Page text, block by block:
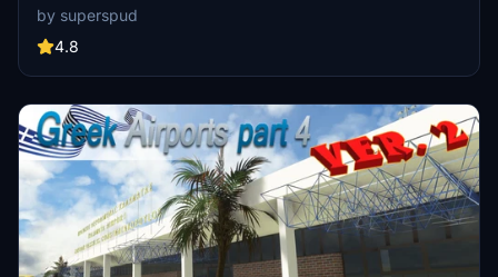
Jersey, Guernsey, Alderney, and new addition Brecqhou airports,
along with a separate scenery file. Customize your sim with new
buildings, ground textures, and added details like fencing and car
experience.
by superspud
4.8